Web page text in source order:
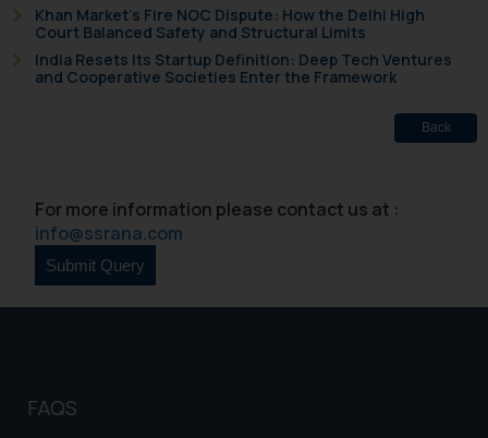
Khan Market’s Fire NOC Dispute: How the Delhi High
Court Balanced Safety and Structural Limits
India Resets Its Startup Definition: Deep Tech Ventures
and Cooperative Societies Enter the Framework
Back
For more information please contact us at :
info@ssrana.com
FAQS